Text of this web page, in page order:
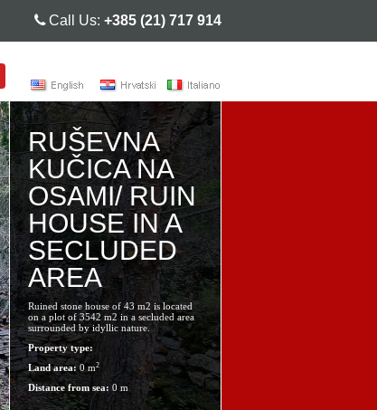
Call Us: +385 (21) 717 914
RUŠEVNA
KUČICA NA
OSAMI/ RUIN
HOUSE IN A
SECLUDED
AREA
Ruined stone house of 43 m2 is located
on a plot of 3542 m2 in a secluded area
surrounded by idyllic nature.
Property type:
Land area:0 m2
Distance from sea:0 m